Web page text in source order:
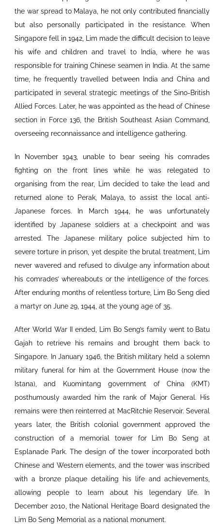
the war spread to Malaya, he not only contributed financially
but also personally participated in the resistance. When
Singapore fell in 1942, Lim made the difficult decision to leave
his wife and children and travel to India, where he was
responsible for training Chinese seamen in India. At the same
time, he frequently travelled between India and China and
participated in several strategic meetings of the Sino-British
Allied Forces. Later, he was appointed as the head of Chinese
section in Force 136, the British Southeast Asian Command,
overseeing reconnaissance and intelligence gathering.
In November 1943, unable to bear seeing his comrades
fighting on the front lines while he was relegated to
organising from the rear, Lim decided to take the lead and
returned alone to Perak, Malaya, to assist the local anti-
Japanese forces. In March 1944, he was unfortunately
identified by Japanese soldiers at a checkpoint and was
arrested. The Japanese military police subjected him to
severe torture in prison, yet despite the brutal treatment, Lim
never wavered and refused to divulge any information about
his comrades’ whereabouts or the intelligence of the forces.
After enduring months of relentless torture, Lim Bo Seng died
a martyr on June 29, 1944, at the young age of 35.
After World War II ended, Lim Bo Seng’s family went to Batu
Gajah to retrieve his remains and brought them back to
Singapore. In January 1946, the British military held a solemn
military funeral for him at the Government House (now the
Istana), and Kuomintang government of China (KMT)
posthumously awarded him the rank of Major General. His
remains were then reinterred at MacRitchie Reservoir. Several
years later, the British colonial government approved the
construction of a memorial tower for Lim Bo Seng at
Esplanade Park. The design of the tower incorporated both
Chinese and Western elements, and the tower was inscribed
with a bronze plaque detailing his life and achievements,
allowing people to learn about his legendary life. In
December 2010, the National Heritage Board designated the
Lim Bo Seng Memorial as a national monument.